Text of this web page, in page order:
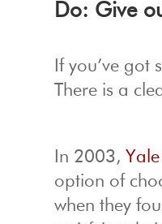
Do: Give
If you’ve
There is a
In 2003,
option of
when they